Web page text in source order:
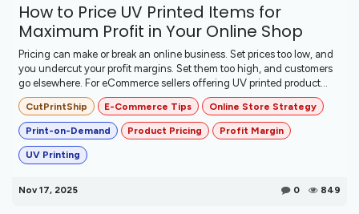
How to Price UV Printed Items for
Maximum Profit in Your Online Shop
Pricing can make or break an online business. Set prices too low, and
you undercut your profit margins. Set them too high, and customers
go elsewhere. For eCommerce sellers offering UV printed product...
CutPrintShip E-Commerce Tips Online Store Strategy
Print-on-Demand Product Pricing Profit Margin
UV Printing
Nov 17, 2025 0 849